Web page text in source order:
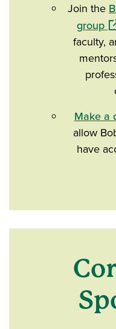
Join the
group
faculty,
Make a
allow
have